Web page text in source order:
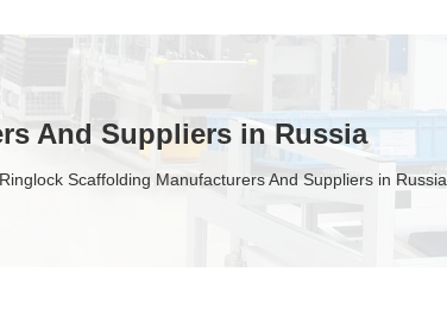
And Suppliers in Russia
Scaffolding Manufacturers And Suppliers in Russia